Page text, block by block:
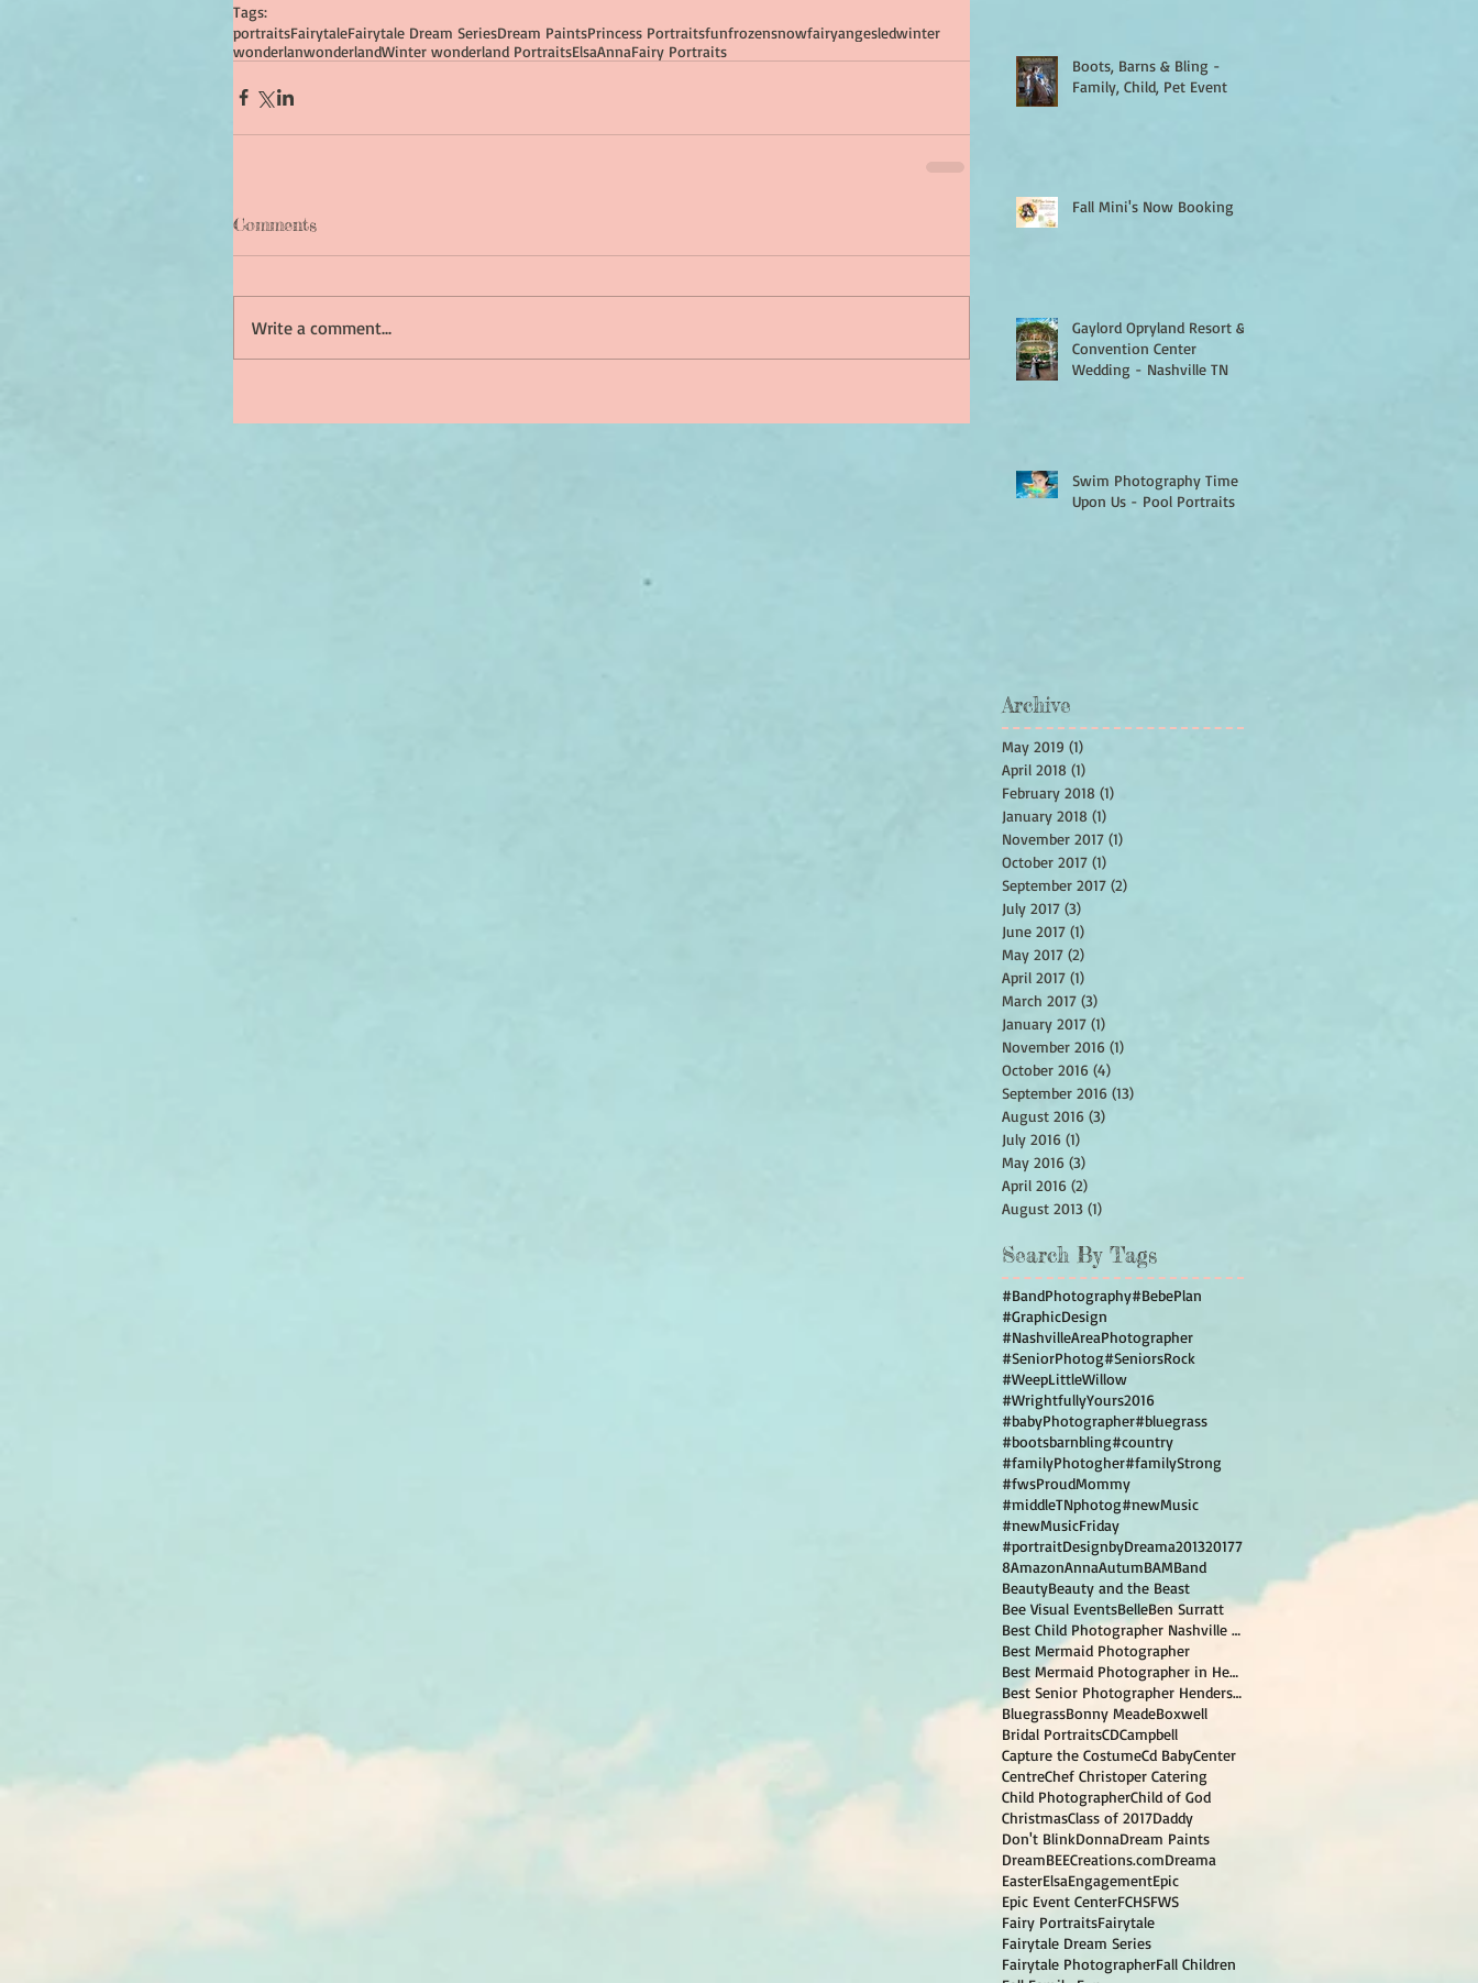
Tags:
portraitsFairytaleFairytale Dream SeriesDream PaintsPrincess Portraitsfunfrozensnowfairyangesledwinter
wonderlanwonderlandWinter wonderland PortraitsElsaAnnaFairy Portraits
Comments
Write a comment...
Boots, Barns & Bling -
Family, Child, Pet Event
Fall Mini's Now Booking
Gaylord Opryland Resort &
Convention Center
Wedding - Nashville TN
Swim Photography Time Is
Upon Us - Pool Portraits
Archive
May 2019 (1)
April 2018 (1)
February 2018 (1)
January 2018 (1)
November 2017 (1)
October 2017 (1)
September 2017 (2)
July 2017 (3)
June 2017 (1)
May 2017 (2)
April 2017 (1)
March 2017 (3)
January 2017 (1)
November 2016 (1)
October 2016 (4)
September 2016 (13)
August 2016 (3)
July 2016 (1)
May 2016 (3)
April 2016 (2)
August 2013 (1)
Search By Tags
#BandPhotography#BebePlan
#GraphicDesign
#NashvilleAreaPhotographer
#SeniorPhotog#SeniorsRock
#WeepLittleWillow
#WrightfullyYours2016
#babyPhotographer#bluegrass
#bootsbarnbling#country
#familyPhotogher#familyStrong
#fwsProudMommy
#middleTNphotog#newMusic
#newMusicFriday
#portraitDesignbyDreama201320177
8AmazonAnnaAutumBAMBand
BeautyBeauty and the Beast
Bee Visual EventsBelleBen Surratt
Best Child Photographer Nashville TN
Best Mermaid Photographer
Best Mermaid Photographer in Hendersonville TN
Best Senior Photographer Hendersonville TN
BluegrassBonny MeadeBoxwell
Bridal PortraitsCDCampbell
Capture the CostumeCd BabyCenter
CentreChef Christoper Catering
Child PhotographerChild of God
ChristmasClass of 2017Daddy
Don't BlinkDonnaDream Paints
DreamBEECreations.comDreama
EasterElsaEngagementEpic
Epic Event CenterFCHSFWS
Fairy PortraitsFairytale
Fairytale Dream Series
Fairytale PhotographerFall Children